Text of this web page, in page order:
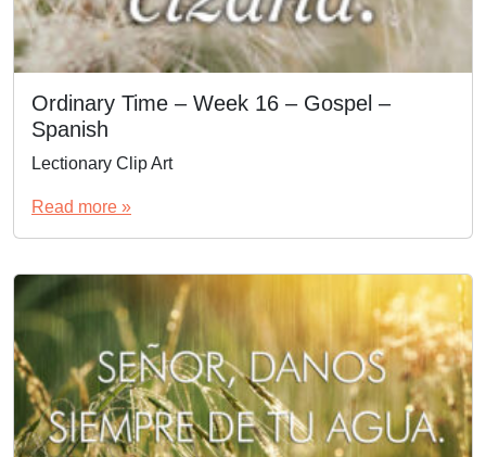
Ordinary Time – Week 16 – Gospel –
Spanish
Lectionary Clip Art
Read more »